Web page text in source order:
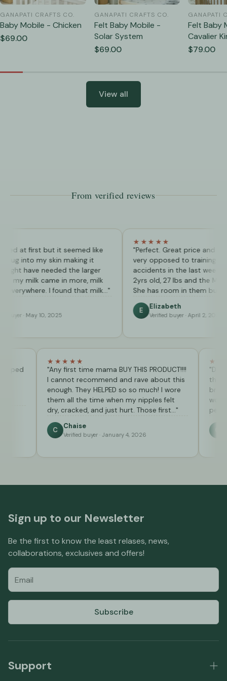
GANAPATI CRAFTS CO.
Baby Mobile - Chicken
Regular
$69.00
GANAPATI CRAFTS CO.
Felt Baby Mobile -
Solar System
Regular
$69.00
GANAPATI
Felt Baby
Cavalier
Cavalier
Regular
$79.00
View all
From verified reviews
but it seemed like
skin making it
needed the larger
came in more, milk
I found that milk…"
2025
"Perfect. Great price and my little one
very opposed to training has only had
accidents in the last week. My
2yrs old, 27 lbs and the Medium is
She has room in them but the arent…"
Elizabeth
Verified buyer · April 2, 2026
helped
★★★★★
"Any first time mama BUY THIS PRODUCT!!!!
I cannot recommend and rave about this
enough. They HELPED so so much! I wore
them all the time when my nipples felt
dry, cracked, and just hurt. Those first…"
C
Verified buyer · January 4, 2026
Sign up to our Newsletter
Be the first to know the least relases, news,
collaborations, exclusives and offers!
Subscribe
Support